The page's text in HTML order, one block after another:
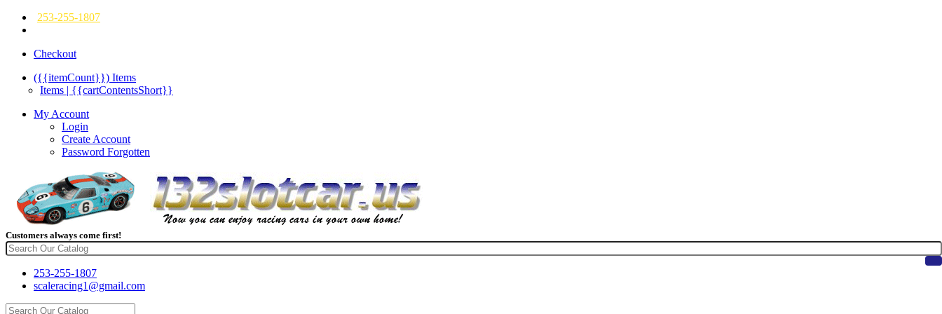
253-255-1807
Checkout
({{itemCount}}) Items
Items | {{cartContentsShort}}
My Account
Login
Create Account
Password Forgotten
Customers always come first!
253-255-1807
scaleracing1@gmail.com